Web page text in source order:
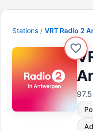
Stations VRT Radio 2